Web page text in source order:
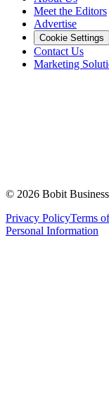
Meet the Editors
Advertise
Cookie Settings
Contact Us
Marketing
© 2026 Bobit
Privacy PolicyTerms
Personal Information